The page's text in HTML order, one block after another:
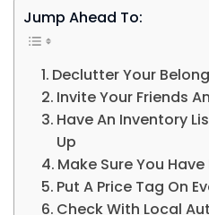
Jump Ahead To:
Declutter Your
Invite Your Friends
Have An Inventory
Up
Make Sure You
Put A Price Tag On
Check With Local